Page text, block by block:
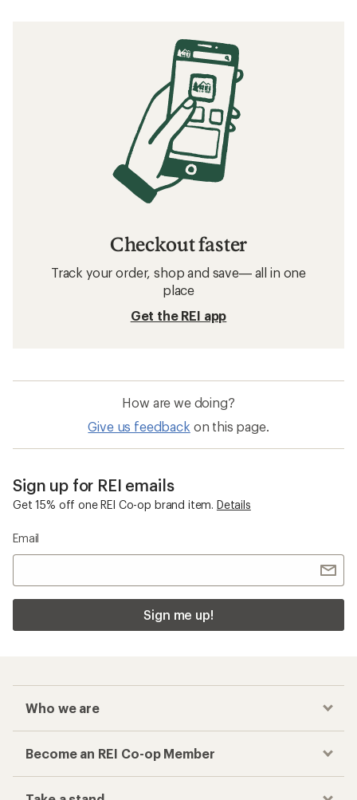
Checkout faster
Track your order, shop and save— all in one
place
Get the REI app
How are we doing?
Give us feedback on this page.
Sign up for REI emails
Get 15% off one REI Co-op brand item. Details
Email
Sign me up!
Who we are
Become an REI Co-op Member